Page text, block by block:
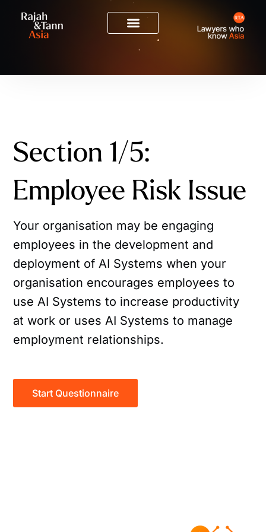
Section 1/5:
Employee Risk Issue
Your organisation may be engaging
employees in the development and
deployment of AI Systems when your
organisation encourages employees to
use AI Systems to increase productivity
at work or uses AI Systems to manage
employment relationships.
Start Questionnaire